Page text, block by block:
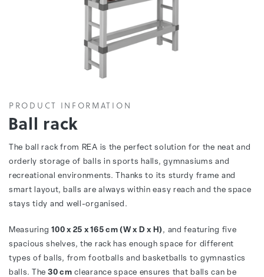
PRODUCT INFORMATION
Ball rack
The ball rack from REA is the perfect solution for the neat and
orderly storage of balls in sports halls, gymnasiums and
recreational environments. Thanks to its sturdy frame and
smart layout, balls are always within easy reach and the space
stays tidy and well-organised.
Measuring100 x 25 x 165 cm (W x D x H), and featuring five
spacious shelves, the rack has enough space for different
types of balls, from footballs and basketballs to gymnastics
balls. The 30 cm clearance space ensures that balls can be